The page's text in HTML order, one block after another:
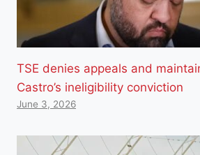
TSE denies appeals and
Castro’s ineligibility conviction
June 3, 2026